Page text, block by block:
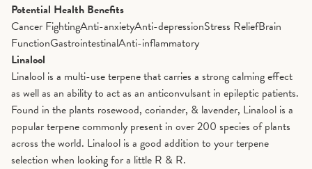
Potential Health Benefits
Cancer FightingAnti-anxietyAnti-depressionStress ReliefBrain
FunctionGastrointestinalAnti-inflammatory
Linalool
Linalool is a multi-use terpene that carries a strong calming effect
as well as an ability to act as an anticonvulsant in epileptic patients.
Found in the plants rosewood, coriander, & lavender, Linalool is a
popular terpene commonly present in over 200 species of plants
across the world. Linalool is a good addition to your terpene
selection when looking for a little R & R.